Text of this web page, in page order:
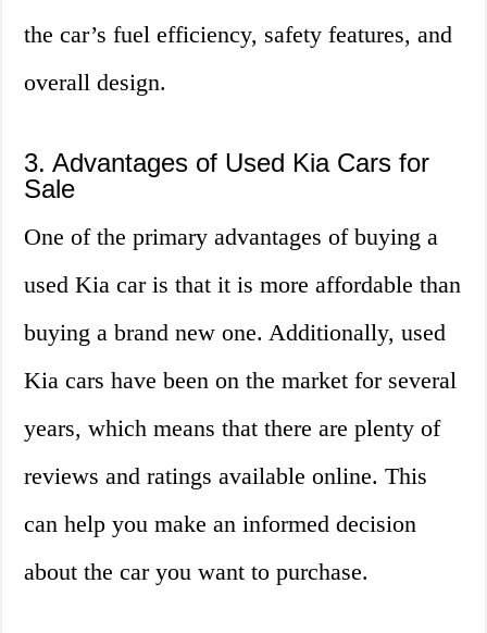
the car’s fuel efficiency, safety features, and
overall design.
3. Advantages of Used Kia Cars for
Sale
One of the primary advantages of buying a
used Kia car is that it is more affordable than
buying a brand new one. Additionally, used
Kia cars have been on the market for several
years, which means that there are plenty of
reviews and ratings available online. This
can help you make an informed decision
about the car you want to purchase.